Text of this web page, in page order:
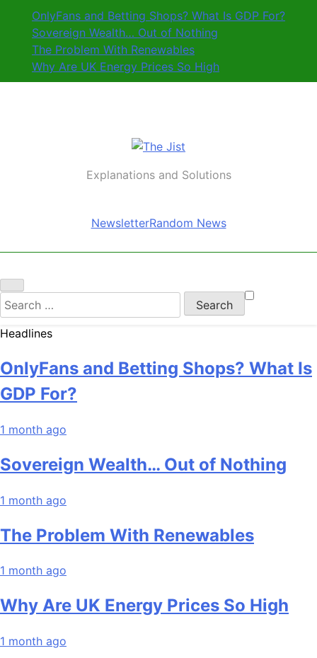
content
OnlyFans and Betting Shops? What Is GDP For?
Sovereign Wealth… Out of Nothing
The Problem With Renewables
Why Are UK Energy Prices So High
The Jist
Explanations and Solutions
NewsletterRandom News
Search
for:
Headlines
OnlyFans and Betting Shops? What Is
GDP For?
1 month ago
Sovereign Wealth… Out of Nothing
1 month ago
The Problem With Renewables
1 month ago
Why Are UK Energy Prices So High
1 month ago